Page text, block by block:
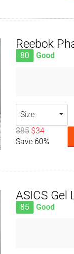
Reebok
80 Good
Size
$85 $34
Save 60%
ASICS Gel
85 Good